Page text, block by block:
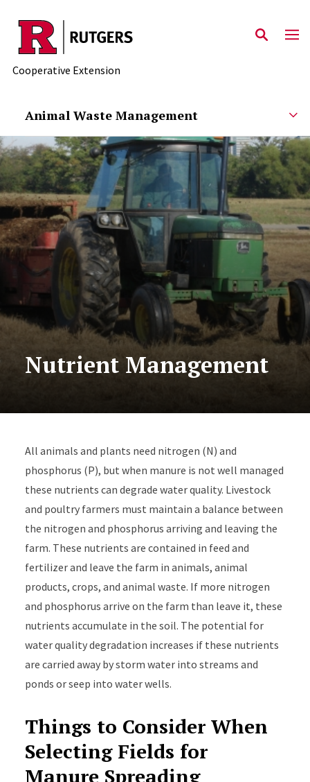
Skip to main content
Cooperative Extension
Animal Waste Management
Nutrient Management
All animals and plants need nitrogen (N) and
phosphorus (P), but when manure is not well managed
these nutrients can degrade water quality. Livestock
and poultry farmers must maintain a balance between
the nitrogen and phosphorus arriving and leaving the
farm. These nutrients are contained in feed and
fertilizer and leave the farm in animals, animal
products, crops, and animal waste. If more nitrogen
and phosphorus arrive on the farm than leave it, these
nutrients accumulate in the soil. The potential for
water quality degradation increases if these nutrients
are carried away by storm water into streams and
ponds or seep into water wells.
Things to Consider When
Selecting Fields for
Manure Spreading